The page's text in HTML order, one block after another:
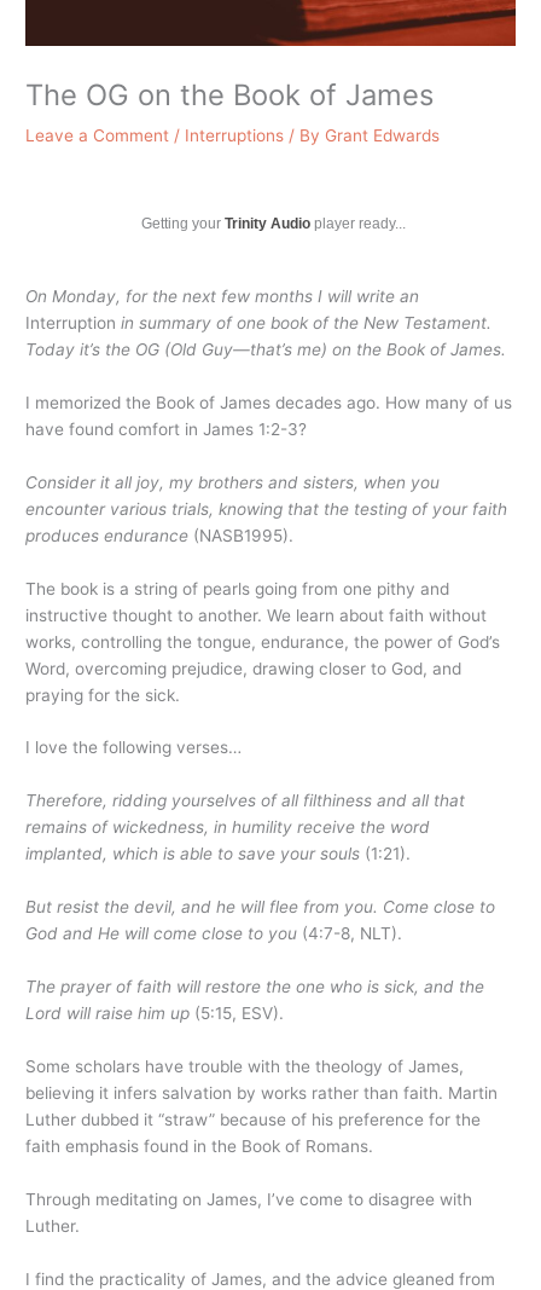
The OG on the Book of James
Leave a Comment / Interruptions / By Grant Edwards
Getting your Trinity Audioplayer ready...
On Monday, for the next few months I will write an
Interruptionin summary of one book of the New Testament.
Today it’s the OG (Old Guy—that’s me) on the Book of James.
I memorized the Book of James decades ago. How many of us
have found comfort in James 1:2-3?
Consider it all joy, my brothers and sisters, when you
encounter various trials, knowing that the testing of your faith
produces endurance (NASB1995).
The book is a string of pearls going from one pithy and
instructive thought to another. We learn about faith without
works, controlling the tongue, endurance, the power of God’s
Word, overcoming prejudice, drawing closer to God, and
praying for the sick.
I love the following verses…
Therefore, ridding yourselves of all filthiness and all that
remains of wickedness, in humility receive the word
implanted, which is able to save your souls (1:21).
But resist the devil, and he will flee from you. Come close to
God and He will come close to you (4:7-8, NLT).
The prayer of faith will restore the one who is sick, and the
Lord will raise him up (5:15, ESV).
Some scholars have trouble with the theology of James,
believing it infers salvation by works rather than faith. Martin
Luther dubbed it “straw” because of his preference for the
faith emphasis found in the Book of Romans.
Through meditating on James, I’ve come to disagree with
Luther.
I find the practicality of James, and the advice gleaned from